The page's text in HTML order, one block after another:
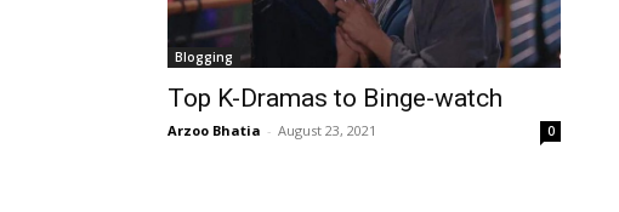
Blogging
Top K-Dramas to Binge-watch
Arzoo Bhatia - August 23, 2021 0